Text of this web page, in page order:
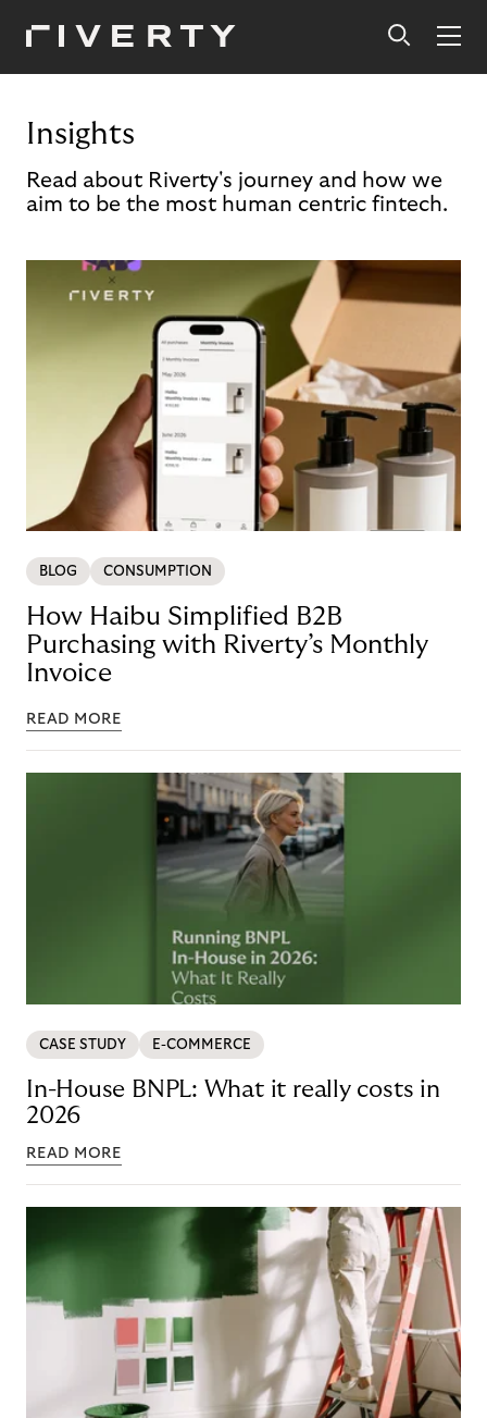
Insights
Read about Riverty's journey and how we
aim to be the most human centric fintech.
BLOG CONSUMPTION
How Haibu Simplified B2B
Purchasing with Riverty’s Monthly
Invoice
READ MORE
CASE STUDY E-COMMERCE
In-House BNPL: What it really costs in
2026
READ MORE